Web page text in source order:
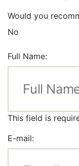
Would you
No
Full Name:
This field is
E-mail: